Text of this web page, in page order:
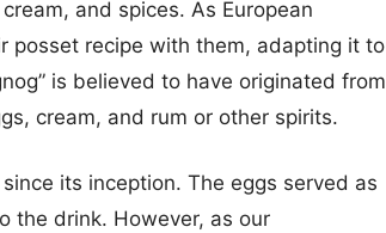
and spices. As European
posset recipe with them, adapting it to
is believed to have originated from
cream, and rum or other spirits.
its inception. The eggs served as
the drink. However, as our